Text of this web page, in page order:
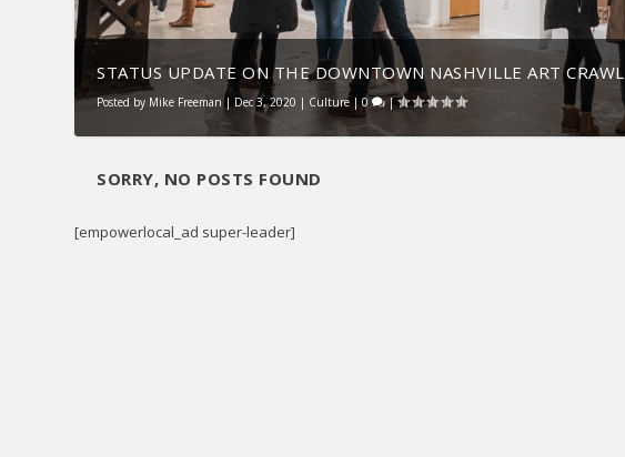
STATUS UPDATE ON THE DOWNTOWN NASHVILLE ART CRAWL
Posted by Mike Freeman | Dec 3, 2020 | Culture |0 |
SORRY, NO POSTS FOUND
[empowerlocal_ad super-leader]